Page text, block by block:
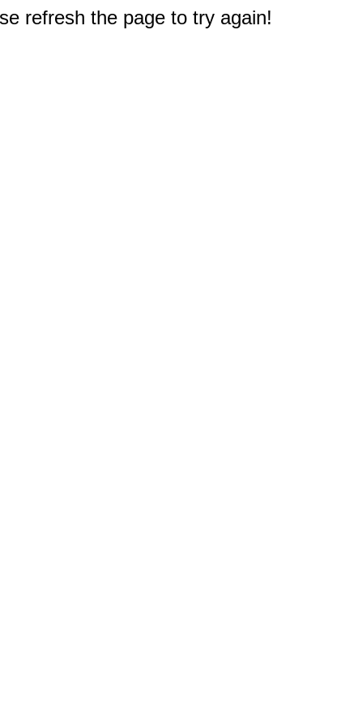
refresh the page to try again!